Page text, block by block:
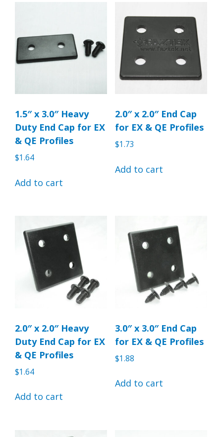
1.5″ x 3.0″ Heavy
Duty End Cap for EX
& QE Profiles
$1.64
Add to cart
2.0″ x 2.0″ End Cap
for EX & QE Profiles
$1.73
Add to cart
2.0″ x 2.0″ Heavy
Duty End Cap for EX
& QE Profiles
$1.64
Add to cart
3.0″ x 3.0″ End Cap
for EX & QE Profiles
$1.88
Add to cart